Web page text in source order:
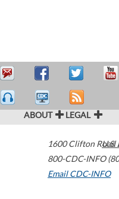
ABOUT LEGAL
1600 Clifton Road
800-CDC-INFO
Email CDC-INFO